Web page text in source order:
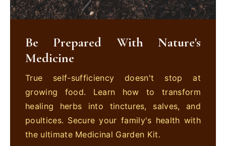
Be Prepared With Nature's
Medicine
True self-sufficiency doesn't stop at
growing food. Learn how to transform
healing herbs into tinctures, salves, and
poultices. Secure your family's health with
the ultimate Medicinal Garden Kit.